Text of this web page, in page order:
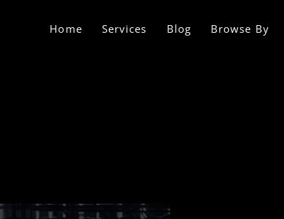
Home Services Blog Browse By